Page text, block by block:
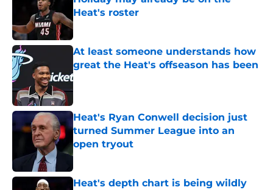
Heat's roster
Published by on Invalid Date
At least someone understands how
great the Heat's offseason has been
Published by on Invalid Date
Heat's Ryan Conwell decision just
turned Summer League into an
open tryout
Published by on Invalid Date
Heat's depth chart is being wildly